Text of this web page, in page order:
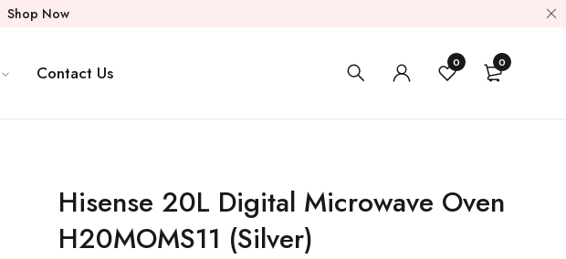
Shop Now
Contact Us 0 0
Hisense 20L Digital Microwave Oven
H20MOMS11 (Silver)